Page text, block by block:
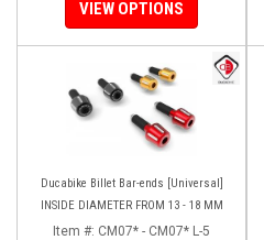
VIEW OPTIONS
Ducabike Billet Bar-ends [Universal]
INSIDE DIAMETER FROM 13 - 18 MM
Item #: CM07* - CM07* L-5